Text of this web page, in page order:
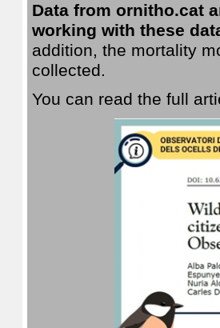
Data from ornitho.cat
working with these
addition, the mortality
collected.
You can read the full